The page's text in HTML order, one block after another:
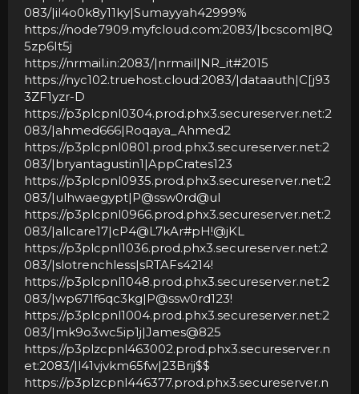
083/|il4o0k8y11ky|Sumayyah42999%
https://node7909.myfcloud.com:2083/|bcscom|8Q
5zp6It5j
https://nrmail.in:2083/|nrmail|NR_it#2015
https://nyc102.truehost.cloud:2083/|dataauth|C[j93
3ZF1yzr-D
https://p3plcpnl0304.prod.phx3.secureserver.net:2
083/|ahmed666|Roqaya_Ahmed2
https://p3plcpnl0801.prod.phx3.secureserver.net:2
083/|bryantagustin1|AppCrates123
https://p3plcpnl0935.prod.phx3.secureserver.net:2
083/|ulhwaegypt|P@ssw0rd@ul
https://p3plcpnl0966.prod.phx3.secureserver.net:2
083/|allcare17|cP4@L7kAr#pH!@jKL
https://p3plcpnl1036.prod.phx3.secureserver.net:2
083/|slotrenchless|sRTAFs4214!
https://p3plcpnl1048.prod.phx3.secureserver.net:2
083/|wp671f6qc3kg|P@ssw0rd123!
https://p3plcpnl1004.prod.phx3.secureserver.net:2
083/|mk9o3wc5ip1j|James@825
https://p3plzcpnl463002.prod.phx3.secureserver.n
et:2083/|l41vjvkm65fw|23Brij$$
https://p3plzcpnl446377.prod.phx3.secureserver.n